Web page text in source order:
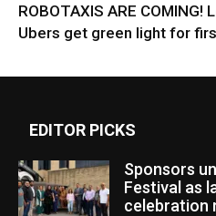
ROBOTAXIS ARE COMING!
Ubers get green light for
EDITOR PICKS
Sponsors
Festival as
celebration